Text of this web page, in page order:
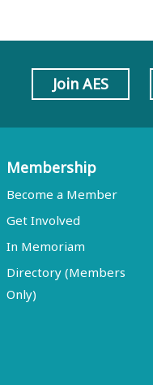
Join AES
Membership
Become a Member
Get Involved
In Memoriam
Directory (Members
Only)